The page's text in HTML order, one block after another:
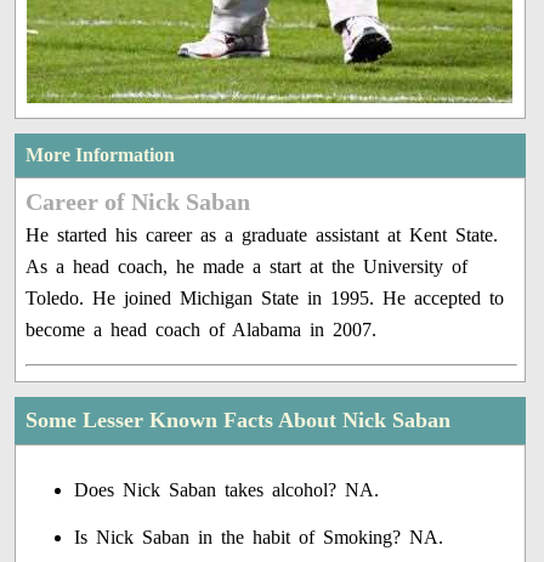
More Information
Career of Nick Saban
He started his career as a graduate assistant at Kent State.
As a head coach, he made a start at the University of
Toledo. He joined Michigan State in 1995. He accepted to
become a head coach of Alabama in 2007.
Some Lesser Known Facts About Nick Saban
Does Nick Saban takes alcohol? NA.
Is Nick Saban in the habit of Smoking? NA.